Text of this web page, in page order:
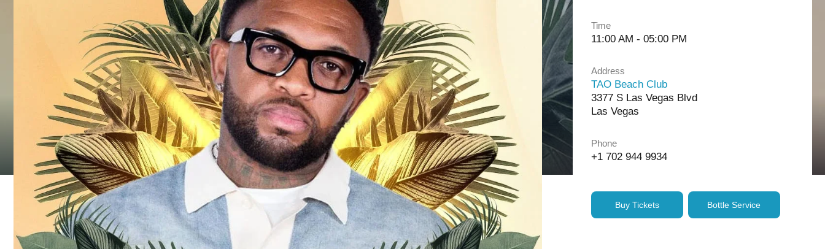
Time
11:00 AM - 05:00 PM
Address
TAO Beach Club
3377 S Las Vegas Blvd
Las Vegas
Phone
+1 702 944 9934
Buy Tickets Bottle Service